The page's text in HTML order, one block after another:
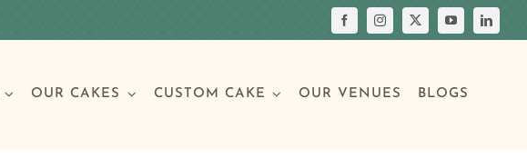
OUR CAKES CUSTOM CAKE OUR VENUES BLOGS